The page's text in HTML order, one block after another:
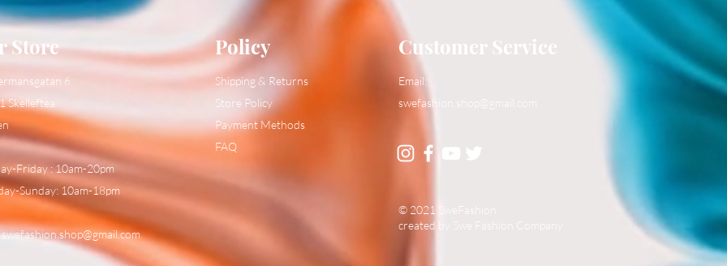
Store
6
Skelleftea
Friday : 10am-20pm
Sunday: 10am-18pm
swefashion.shop@gmail.com
Policy
Shipping & Returns
Store Policy
Payment Methods
FAQ
Customer Service
Email:
swefashion.shop@gmail.com
© 2021 SweFashion
created by Swe Fashion Company